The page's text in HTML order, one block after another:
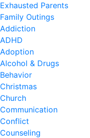
Exhausted Parents
Family Outings
Addiction
ADHD
Adoption
Alcohol & Drugs
Behavior
Christmas
Church
Communication
Conflict
Counseling